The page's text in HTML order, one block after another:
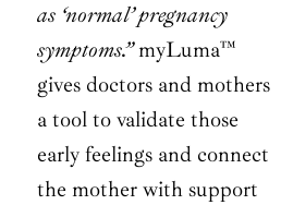
as ‘normal’ pregnancy
symptoms.”myLuma™
gives doctors and mothers
a tool to validate those
early feelings and connect
the mother with support